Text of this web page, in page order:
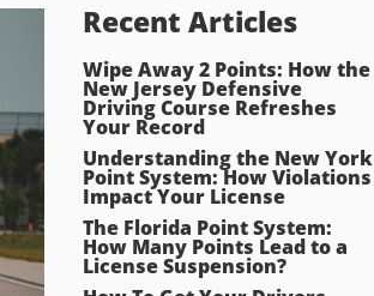
Recent Articles
Wipe Away 2 Points: How the
New Jersey Defensive
Driving Course Refreshes
Your Record
Understanding the New York
Point System: How Violations
Impact Your License
The Florida Point System:
How Many Points Lead to a
License Suspension?